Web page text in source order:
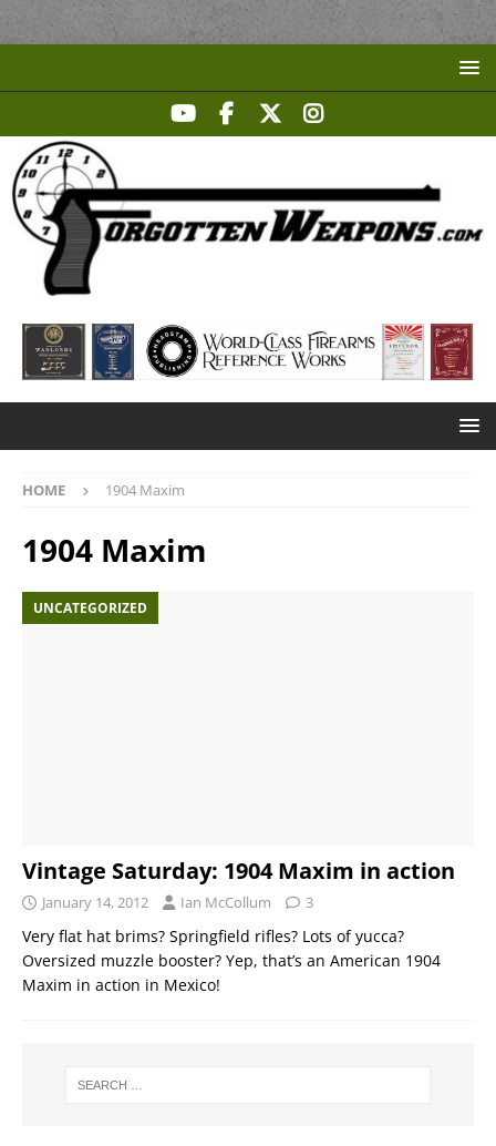
HOME 1904 Maxim
1904 Maxim
UNCATEGORIZED
Vintage Saturday: 1904 Maxim in action
January 14, 2012 Ian McCollum 3
Very flat hat brims? Springfield rifles? Lots of yucca?
Oversized muzzle booster? Yep, that’s an American 1904
Maxim in action in Mexico!